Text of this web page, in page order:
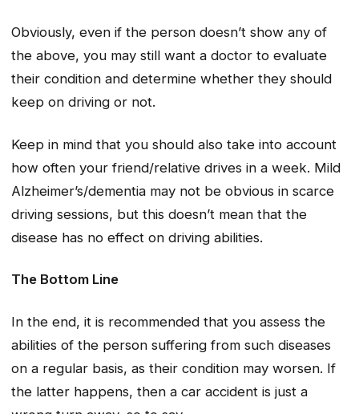
Obviously, even if the person doesn’t show any of
the above, you may still want a doctor to evaluate
their condition and determine whether they should
keep on driving or not.
Keep in mind that you should also take into account
how often your friend/relative drives in a week. Mild
Alzheimer’s/dementia may not be obvious in scarce
driving sessions, but this doesn’t mean that the
disease has no effect on driving abilities.
The Bottom Line
In the end, it is recommended that you assess the
abilities of the person suffering from such diseases
on a regular basis, as their condition may worsen. If
the latter happens, then a car accident is just a